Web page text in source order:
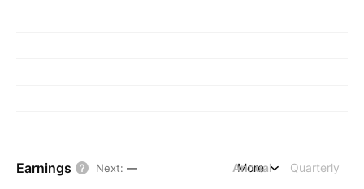
Earnings Next: — Annual Quarterly
More